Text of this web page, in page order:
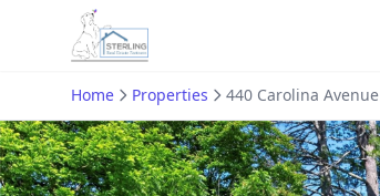
Home Properties 440 Carolina Avenue